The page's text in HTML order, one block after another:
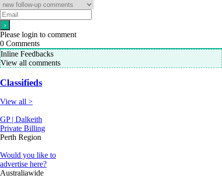
Please login to comment
0 Comments
Inline Feedbacks
View all comments
Classifieds
View all >
GP | Dalkeith
Private Billing
Perth Region
Would you like to
advertise here?
Australiawide